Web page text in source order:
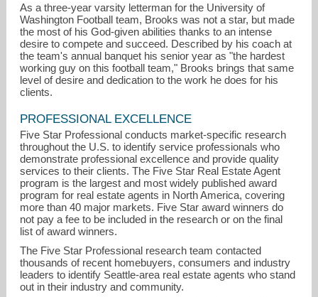
As a three-year varsity letterman for the University of
Washington Football team, Brooks was not a star, but made
the most of his God-given abilities thanks to an intense
desire to compete and succeed. Described by his coach at
the team's annual banquet his senior year as "the hardest
working guy on this football team," Brooks brings that same
level of desire and dedication to the work he does for his
clients.
PROFESSIONAL EXCELLENCE
Five Star Professional conducts market-specific research
throughout the U.S. to identify service professionals who
demonstrate professional excellence and provide quality
services to their clients. The Five Star Real Estate Agent
program is the largest and most widely published award
program for real estate agents in North America, covering
more than 40 major markets. Five Star award winners do
not pay a fee to be included in the research or on the final
list of award winners.
The Five Star Professional research team contacted
thousands of recent homebuyers, consumers and industry
leaders to identify Seattle-area real estate agents who stand
out in their industry and community.